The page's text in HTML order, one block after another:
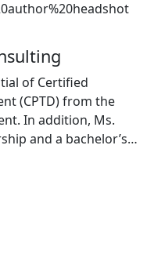
of Certified
(CPTD) from the
In addition, Ms.
and a bachelor’s…